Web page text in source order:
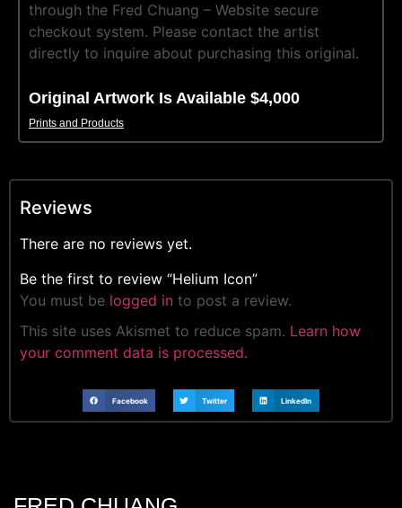
through the Fred Chuang – Website secure
checkout system. Please contact the artist
directly to inquire about purchasing this original.
Original Artwork Is Available $4,000
Prints and Products
Reviews
There are no reviews yet.
Be the first to review “Helium Icon”
You must be logged in to post a review.
This site uses Akismet to reduce spam. Learn how
your comment data is processed.
Facebook Twitter LinkedIn